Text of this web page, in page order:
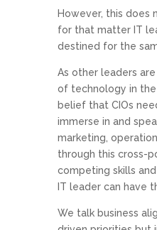
However, this does
for that matter IT
destined for the
As other leaders
of technology in
belief that CIOs
immerse in and
marketing,
through this cross-
competing skills
IT leader can have
We talk business